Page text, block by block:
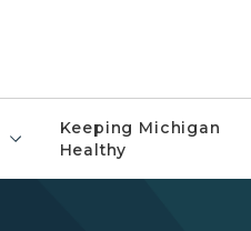
Keeping Michigan
Healthy